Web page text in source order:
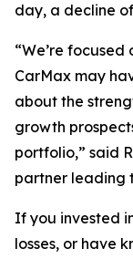
day, a decline
“We’re focused
CarMax may
about the
growth
portfolio,” said
partner leading
If you invested
losses, or have